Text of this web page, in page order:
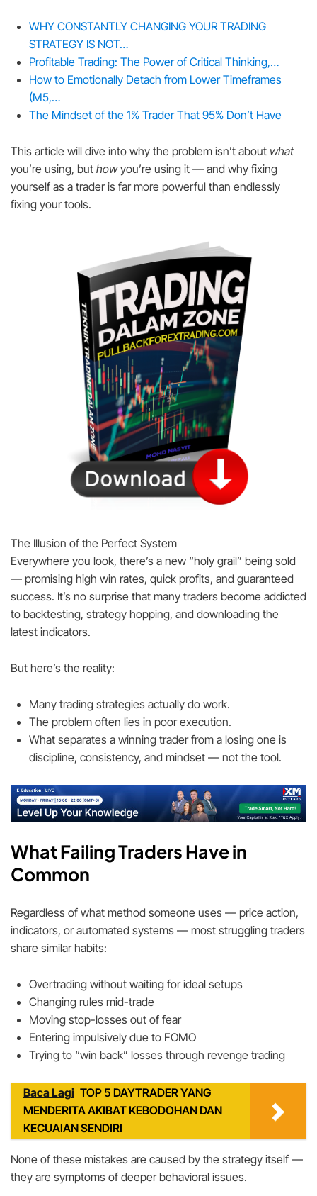
WHY CONSTANTLY CHANGING YOUR TRADING
STRATEGY IS NOT…
Profitable Trading: The Power of Critical Thinking,…
How to Emotionally Detach from Lower Timeframes
(M5,…
The Mindset of the 1% Trader That 95% Don’t Have
This article will dive into why the problem isn’t about what
you’re using, but howyou’re using it — and why fixing
yourself as a trader is far more powerful than endlessly
fixing your tools.
The Illusion of the Perfect System
Everywhere you look, there’s a new “holy grail” being sold
— promising high win rates, quick profits, and guaranteed
success. It’s no surprise that many traders become addicted
to backtesting, strategy hopping, and downloading the
latest indicators.
But here’s the reality:
Many trading strategies actually do work.
The problem often lies in poor execution.
What separates a winning trader from a losing one is
discipline, consistency, and mindset — not the tool.
What Failing Traders Have in
Common
Regardless of what method someone uses — price action,
indicators, or automated systems — most struggling traders
share similar habits:
Overtrading without waiting for ideal setups
Changing rules mid-trade
Moving stop-losses out of fear
Entering impulsively due to FOMO
Trying to “win back” losses through revenge trading
Baca Lagi TOP 5 DAYTRADER YANG
MENDERITA AKIBAT KEBODOHAN DAN
KECUAIAN SENDIRI
None of these mistakes are caused by the strategy itself —
they are symptoms of deeper behavioral issues.